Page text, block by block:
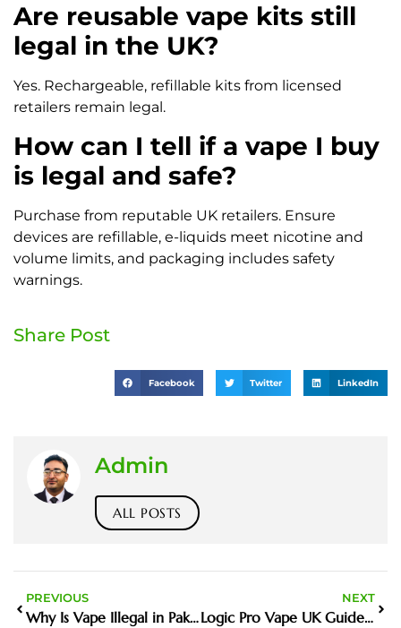
Are reusable vape kits still
legal in the UK?
Yes. Rechargeable, refillable kits from licensed
retailers remain legal.
How can I tell if a vape I buy
is legal and safe?
Purchase from reputable UK retailers. Ensure
devices are refillable, e-liquids meet nicotine and
volume limits, and packaging includes safety
warnings.
Share Post
Facebook Twitter LinkedIn
Admin
ALL POSTS
PREVIOUS
Why Is Vape Illegal in Pakistan Matters in the Harm Reduction Debate
NEXT
Logic Pro Vape UK Guide and Buyer Tips